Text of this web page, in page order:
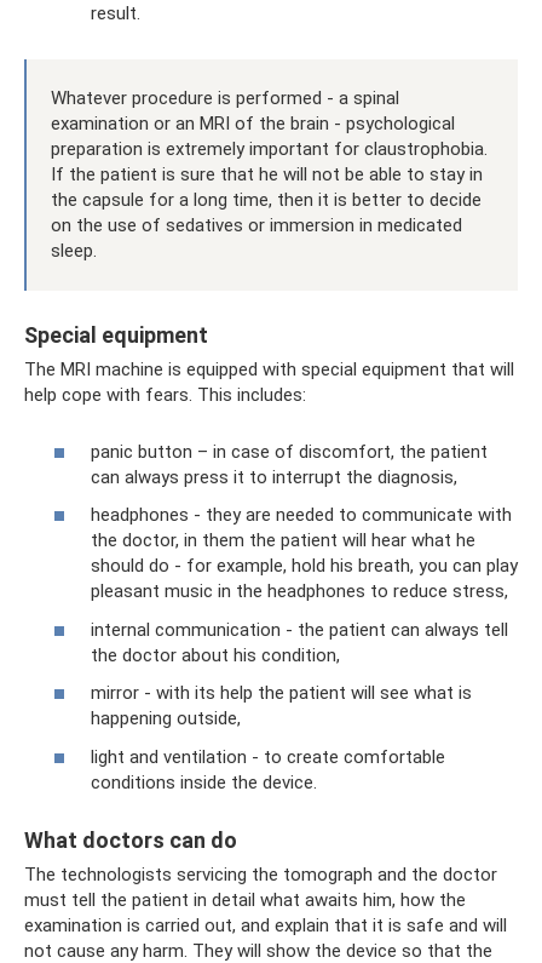
result.
Whatever procedure is performed - a spinal
examination or an MRI of the brain - psychological
preparation is extremely important for claustrophobia.
If the patient is sure that he will not be able to stay in
the capsule for a long time, then it is better to decide
on the use of sedatives or immersion in medicated
sleep.
Special equipment
The MRI machine is equipped with special equipment that will
help cope with fears. This includes:
panic button – in case of discomfort, the patient
can always press it to interrupt the diagnosis,
headphones - they are needed to communicate with
the doctor, in them the patient will hear what he
should do - for example, hold his breath, you can play
pleasant music in the headphones to reduce stress,
internal communication - the patient can always tell
the doctor about his condition,
mirror - with its help the patient will see what is
happening outside,
light and ventilation - to create comfortable
conditions inside the device.
What doctors can do
The technologists servicing the tomograph and the doctor
must tell the patient in detail what awaits him, how the
examination is carried out, and explain that it is safe and will
not cause any harm. They will show the device so that the